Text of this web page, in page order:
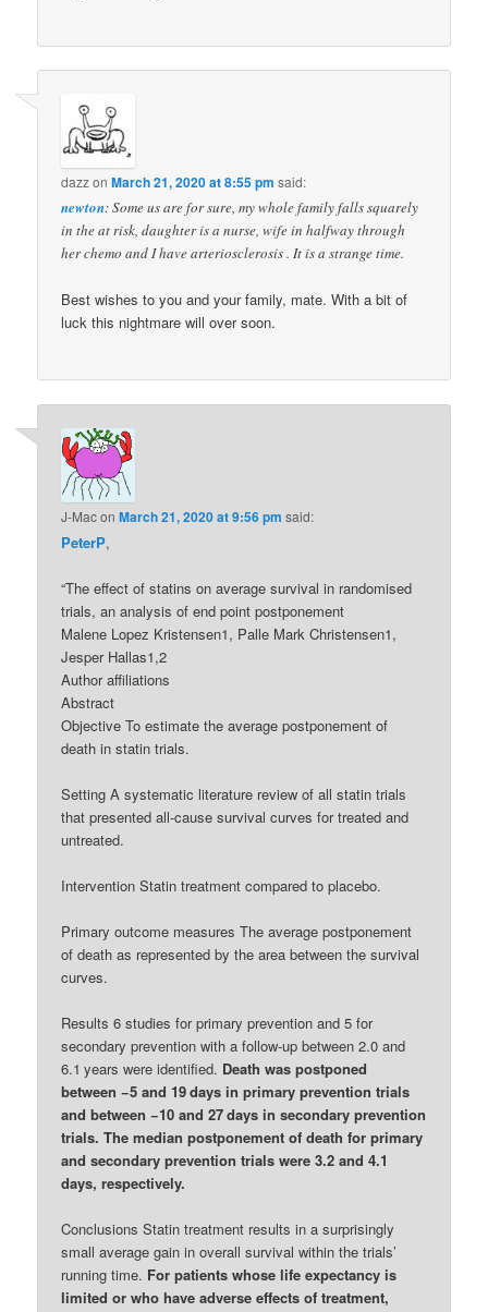
dazzonMarch 21, 2020 at 8:55 pm said:
newton: Some us are for sure, my whole family falls squarely
in the at risk, daughter is a nurse, wife in halfway through
her chemo and I have arteriosclerosis . It is a strange time.
Best wishes to you and your family, mate. With a bit of
luck this nightmare will over soon.
J-MaconMarch 21, 2020 at 9:56 pm said:
PeterP,
“The effect of statins on average survival in randomised
trials, an analysis of end point postponement
Malene Lopez Kristensen1, Palle Mark Christensen1,
Jesper Hallas1,2
Author affiliations
Abstract
Objective To estimate the average postponement of
death in statin trials.
Setting A systematic literature review of all statin trials
that presented all-cause survival curves for treated and
untreated.
Intervention Statin treatment compared to placebo.
Primary outcome measures The average postponement
of death as represented by the area between the survival
curves.
Results 6 studies for primary prevention and 5 for
secondary prevention with a follow-up between 2.0 and
6.1 years were identified. Death was postponed
between −5 and 19 days in primary prevention trials
and between −10 and 27 days in secondary prevention
trials. The median postponement of death for primary
and secondary prevention trials were 3.2 and 4.1
days, respectively.
Conclusions Statin treatment results in a surprisingly
small average gain in overall survival within the trials’
running time. For patients whose life expectancy is
limited or who have adverse effects of treatment,